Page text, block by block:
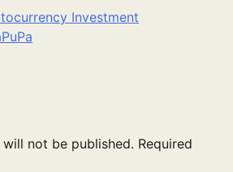
Investment
not be published. Required